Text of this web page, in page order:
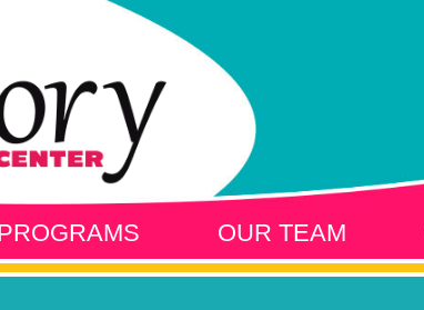
OUR TEAM